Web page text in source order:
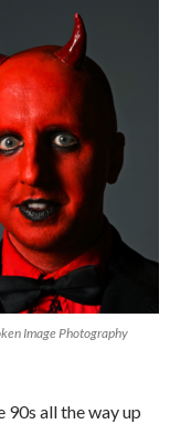
Image Photography
90s all the way up